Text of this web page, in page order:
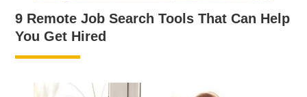
9 Remote Job Search Tools That Can Help
You Get Hired